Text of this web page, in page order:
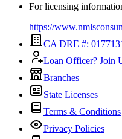
For licensing
https://
CA DRE #:
Loan Officer? Join
Branches
State Licenses
Terms & Conditions
Privacy Policies